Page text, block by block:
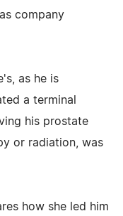
company
as he is
a terminal
his prostate
or radiation, was
how she led him